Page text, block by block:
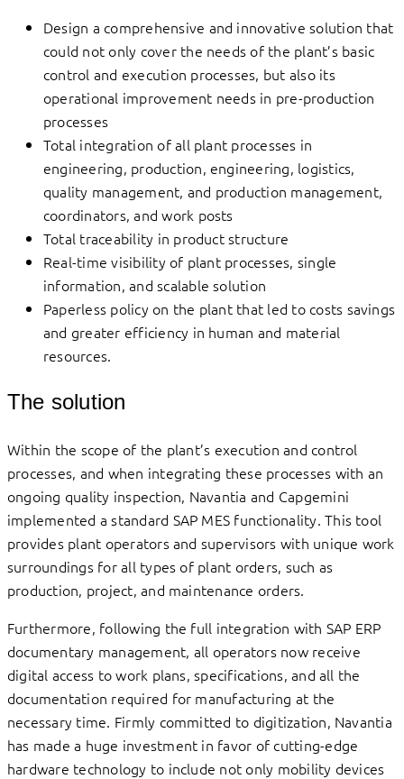
Design a comprehensive and innovative solution that
could not only cover the needs of the plant’s basic
control and execution processes, but also its
operational improvement needs in pre-production
processes
Total integration of all plant processes in
engineering, production, engineering, logistics,
quality management, and production management,
coordinators, and work posts
Total traceability in product structure
Real-time visibility of plant processes, single
information, and scalable solution
Paperless policy on the plant that led to costs savings
and greater efficiency in human and material
resources.
The solution
Within the scope of the plant’s execution and control
processes, and when integrating these processes with an
ongoing quality inspection, Navantia and Capgemini
implemented a standard SAP MES functionality. This tool
provides plant operators and supervisors with unique work
surroundings for all types of plant orders, such as
production, project, and maintenance orders.
Furthermore, following the full integration with SAP ERP
documentary management, all operators now receive
digital access to work plans, specifications, and all the
documentation required for manufacturing at the
necessary time. Firmly committed to digitization, Navantia
has made a huge investment in favor of cutting-edge
hardware technology to include not only mobility devices